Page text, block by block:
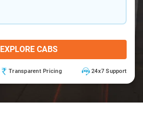
EXPLORE CABS
Transparent Pricing 24x7 Support